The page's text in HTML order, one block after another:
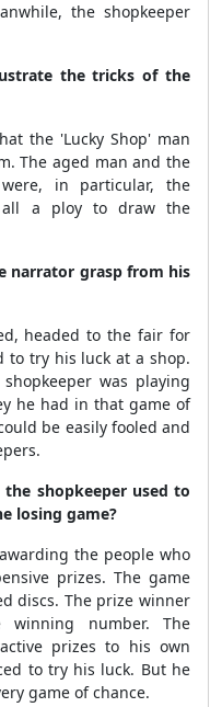
the shopkeeper
the tricks of the
the 'Lucky Shop' man
The aged man and the
in particular, the
all a ploy to draw the
narrator grasp from his
headed to the fair for
to try his luck at a shop.
was playing
he had in that game of
be easily fooled and
shopkeeper used to
losing game?
the people who
prizes. The game
discs. The prize winner
number. The
prizes to his own
to try his luck. But he
game of chance.